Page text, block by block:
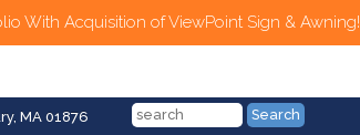
With Acquisition of ViewPoint Sign & Awning!
MA 01876